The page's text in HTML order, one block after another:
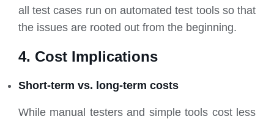
all test cases run on automated test tools so that
the issues are rooted out from the beginning.
4. Cost Implications
Short-term vs. long-term costs
While manual testers and simple tools cost less